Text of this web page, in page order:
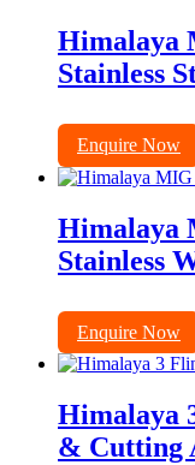
Himalaya
Stainless
Enquire Now
Himalaya
Stainless
Enquire Now
Himalaya
& Cutting